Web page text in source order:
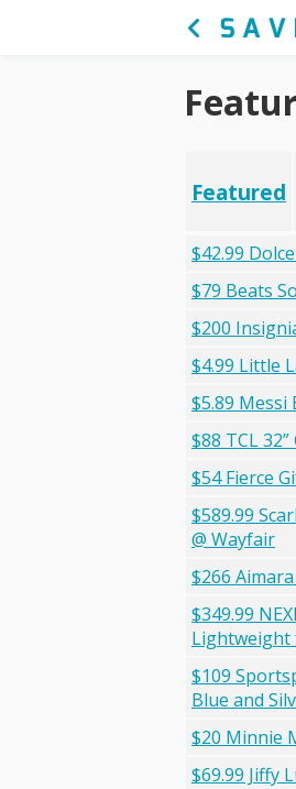
Featured
$42.99
$79 Beats
$200
$4.99 Little
$5.89 Messi
$88 TCL
$54 Fierce
$589.99
@ Wayfair
$266
$349.99
Lightweight
$109
Blue and
$20 Minnie
$69.99 Jiffy